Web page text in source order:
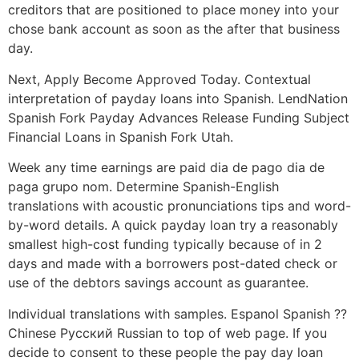
creditors that are positioned to place money into your
chose bank account as soon as the after that business
day.
Next, Apply Become Approved Today. Contextual
interpretation of payday loans into Spanish. LendNation
Spanish Fork Payday Advances Release Funding Subject
Financial Loans in Spanish Fork Utah.
Week any time earnings are paid dia de pago dia de
paga grupo nom. Determine Spanish-English
translations with acoustic pronunciations tips and word-
by-word details. A quick payday loan try a reasonably
smallest high-cost funding typically because of in 2
days and made with a borrowers post-dated check or
use of the debtors savings account as guarantee.
Individual translations with samples. Espanol Spanish ??
Chinese Русский Russian to top of web page. If you
decide to consent to these people the pay day loan